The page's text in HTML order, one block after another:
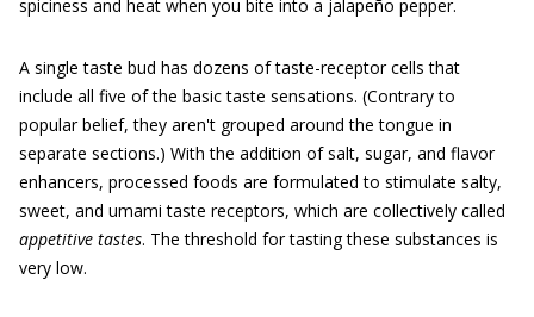
spiciness and heat when you bite into a jalapeño pepper.
A single taste bud has dozens of taste-receptor cells that
include all five of the basic taste sensations. (Contrary to
popular belief, they aren't grouped around the tongue in
separate sections.) With the addition of salt, sugar, and flavor
enhancers, processed foods are formulated to stimulate salty,
sweet, and umami taste receptors, which are collectively called
appetitive tastes. The threshold for tasting these substances is
very low.